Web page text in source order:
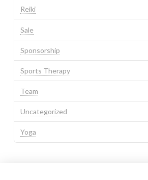
Reiki
Sale
Sponsorship
Sports Therapy
Team
Uncategorized
Yoga